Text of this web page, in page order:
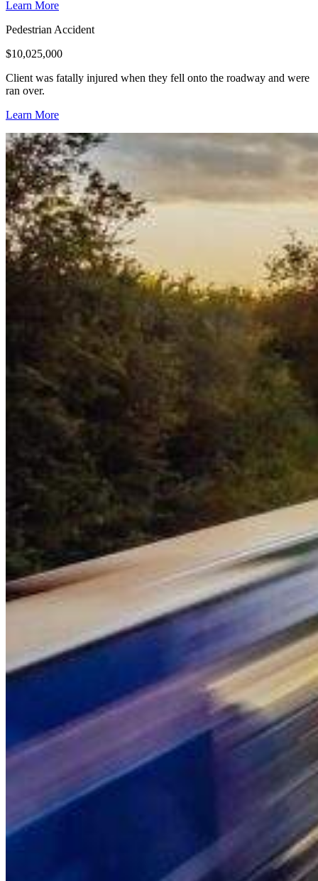
Learn More
Pedestrian Accident
$10,025,000
Client was fatally injured when they fell onto the roadway and were
ran over.
Learn More